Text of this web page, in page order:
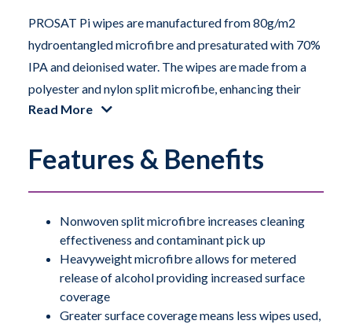
PROSAT Pi wipes are manufactured from 80g/m2
hydroentangled microfibre and presaturated with 70%
IPA and deionised water. The wipes are made from a
polyester and nylon split microfibe, enhancing their
cleaning effectiveness and ability to pick up
metered release ensures the surface coverage per wipe
is greater than other comparable weight, presaturated
wipes. Therefore, these wipes can help a manufacturer
control contamination whilst consuming less resources.
Read More
Features & Benefits
Nonwoven split microfibre increases cleaning
effectiveness and contaminant pick up
Heavyweight microfibre allows for metered
release of alcohol providing increased surface
coverage
Greater surface coverage means less wipes used,